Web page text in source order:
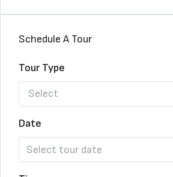
Schedule A Tour
Tour Type
Select
Date